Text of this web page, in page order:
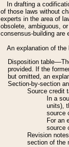
In drafting a
of those laws without
experts in the area of
obsolete, ambiguous,
consensus-building are
An explanation of the
Disposition
provided. If the
but omitted, an
Section-by-section
Source credit
In a
units),
source
For an
source
Revision
section of the